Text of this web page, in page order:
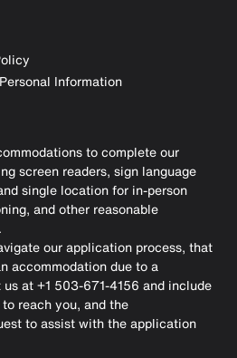
Information
to complete our
screen readers, sign language
single location for in-person
and other reasonable
our application process, that
accommodation due to a
at +1 503-671-4156 and include
reach you, and the
to assist with the application